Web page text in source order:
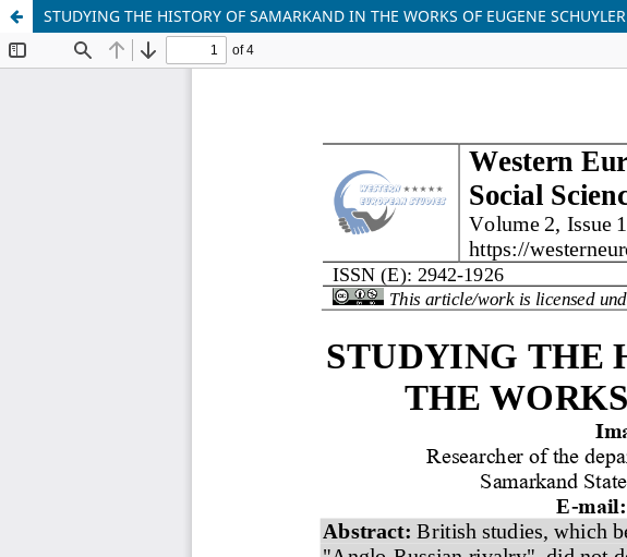
STUDYING THE HISTORY OF SAMARKAND IN THE WORKS OF EUGENE SCHUYLER